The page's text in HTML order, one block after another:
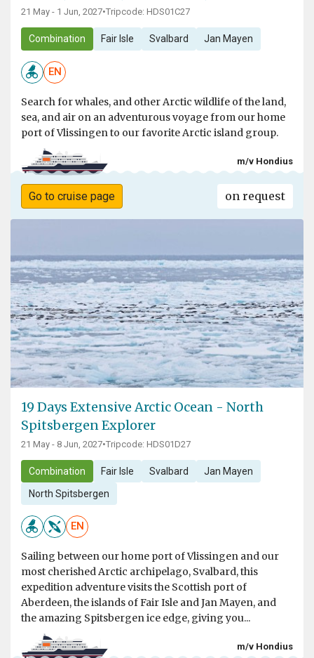
21 May - 1 Jun, 2027•Tripcode: HDS01C27
Combination Fair Isle Svalbard Jan Mayen
EN
Search for whales, and other Arctic wildlife of the land,
sea, and air on an adventurous voyage from our home
port of Vlissingen to our favorite Arctic island group.
m/v Hondius
Go to cruise page on request
19 Days Extensive Arctic Ocean - North
Spitsbergen Explorer
21 May - 8 Jun, 2027•Tripcode: HDS01D27
Combination Fair Isle Svalbard Jan Mayen
North Spitsbergen
EN
Sailing between our home port of Vlissingen and our
most cherished Arctic archipelago, Svalbard, this
expedition adventure visits the Scottish port of
Aberdeen, the islands of Fair Isle and Jan Mayen, and
the amazing Spitsbergen ice edge, giving you...
m/v Hondius